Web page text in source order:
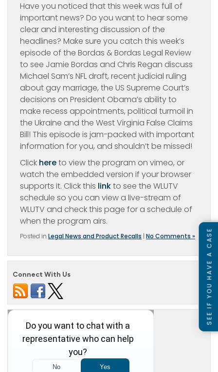
Have you noticed that this week was full of
important news? Do you want to hear some
clear and interesting discussion of the
headlines? Make sure you catch this week’s
episode of the Bordas & Bordas Legal Review
to see Jamie Bordas and Chris Regan discuss
Michael Sam’s NFL draft, recent judicial ruling
about gay marriage, the US Supreme Court’s
decisions on President Obama’s ability to
make recess appointments, political turmoil in
the Ukraine and the West Virginia False Claims
Bill! This episode is jam-packed with important
information for you, and shouldn’t be missed!
Click hereto view the program on vimeo, or
watch the embedded version if your browser
supports it. Click this linkto see the WLUTV
schedule so you can view a live-stream of
WLUTV and check this page for a schedule of
when the program airs.
Posted in Legal News and Product Recalls | No Comments »
Connect With Us SEE IF YOU HAVE A CASE